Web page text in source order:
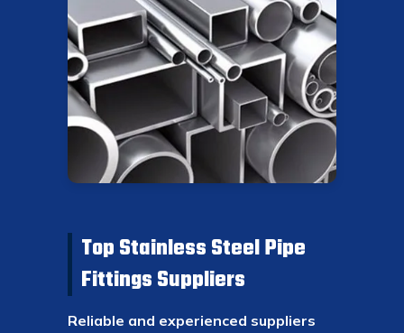
Top Stainless Steel Pipe
Fittings Suppliers
Reliable and experienced suppliers